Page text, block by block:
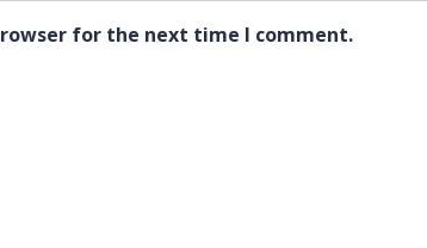
for the next time I comment.